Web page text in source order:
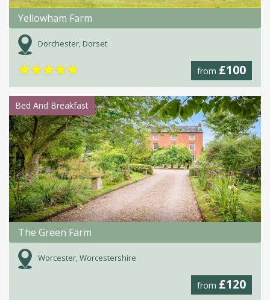
Yellowham Farm
Dorchester, Dorset
from £100
★★★★★
Bed And Breakfast
The Green Farm
Worcester, Worcestershire
from £120